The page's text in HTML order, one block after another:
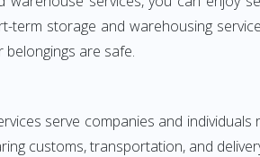
term storage and warehousing
are safe.
serve companies and
customs, transportation, and